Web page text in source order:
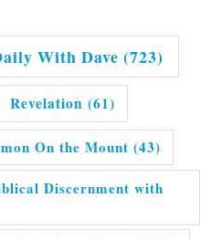
With Dave (723)
Revelation (61)
On the Mount (43)
Discernment with